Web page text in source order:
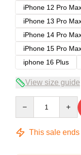
iPhone 12 Pro
iPhone 13 Pro
iPhone 14 Pro
iPhone 15 Pro
iphone 16 Plus
View size guide
This sale ends